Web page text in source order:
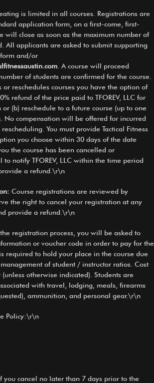
is limited in all courses. Registrations are
application form, on a first-come, first-
will close as soon as the maximum number of
All applicants are asked to submit supporting
and/or
. A course will proceed
of students are confirmed for the course.
or reschedules courses you have the option of
refund of the price paid to TFOREV, LLC for
(b) reschedule to a future course (up to one
No compensation will be offered for incurred
You must provide Tactical Fitness
you choose within 30 days of the date
the course has been cancelled or
to notify TFOREV, LLC within the time period
a refund.\r\n
Course registrations are reviewed by
the right to cancel your registration at any
provide a refund.\r\n
registration process, you will be asked to
or voucher code in order to pay for the
required to hold your place in the course due
of student / instructor ratios. Cost
otherwise indicated). Students are
with travel, lodging, meals, firearms
ammunition, and personal gear.\r\n
Policy:\r\n
you cancel no later than 7 days prior to the